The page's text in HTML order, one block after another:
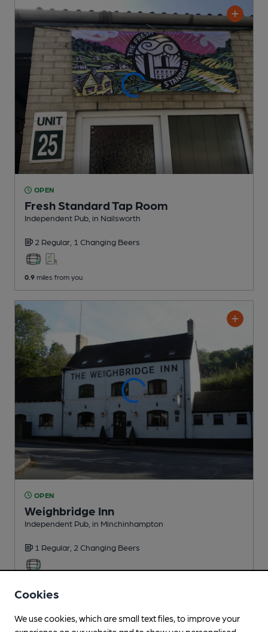
OPEN
Fresh Standard Tap Room
Independent Pub , in Nailsworth
2 Regular, 1 Changing Beers
0.9 miles from you
OPEN
Weighbridge Inn
Independent Pub , in Minchinhampton
1 Regular, 2 Changing Beers
Cookies
We use cookies, which are small text files, to improve your